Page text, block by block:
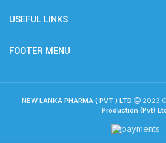
USEFUL LINKS
FOOTER MENU
NEW LANKA PHARMA ( PVT ) LTD 2023
Production (Pvt)